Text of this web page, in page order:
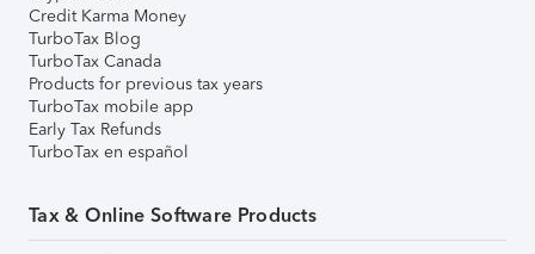
Credit Karma Money
TurboTax Blog
TurboTax Canada
Products for previous tax years
TurboTax mobile app
Early Tax Refunds
TurboTax en español
Tax & Online Software Products